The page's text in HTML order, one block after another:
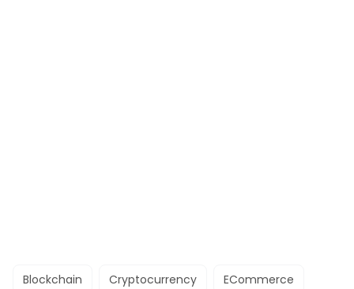
Blockchain Cryptocurrency ECommerce